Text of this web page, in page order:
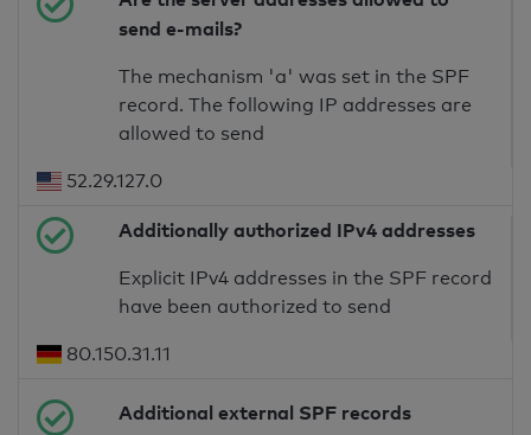
send e-mails?
The mechanism 'a' was set in the SPF
record. The following IP addresses are
allowed to send
52.29.127.0
Additionally authorized IPv4 addresses
Explicit IPv4 addresses in the SPF record
have been authorized to send
80.150.31.11
Additional external SPF records